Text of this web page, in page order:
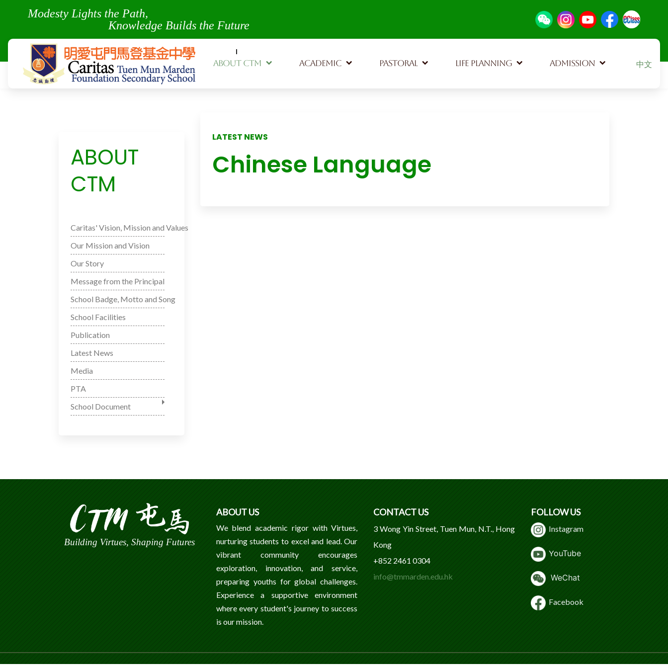
Modesty Lights the Path,
Knowledge Builds the Future
ABOUT CTM ACADEMIC PASTORAL LIFE PLANNING ADMISSION Select
中文
ABOUT
CTM
Caritas' Vision, Mission and Values
Our Mission and Vision
Our Story
Message from the Principal
School Badge, Motto and Song
School Facilities
Publication
Latest News
Media
PTA
School Document
LATEST NEWS
Chinese Language
Building Virtues, Shaping Futures
ABOUT US
We blend academic rigor with Virtues,
nurturing students to excel and lead. Our
vibrant community encourages
exploration, innovation, and service,
preparing youths for global challenges.
Experience a supportive environment
where every student's journey to success
is our mission.
CONTACT US
3 Wong Yin Street, Tuen Mun, N.T., Hong
Kong
+852 2461 0304
info@tmmarden.edu.hk
FOLLOW US
Instagram
YouTube
WeChat
Facebook